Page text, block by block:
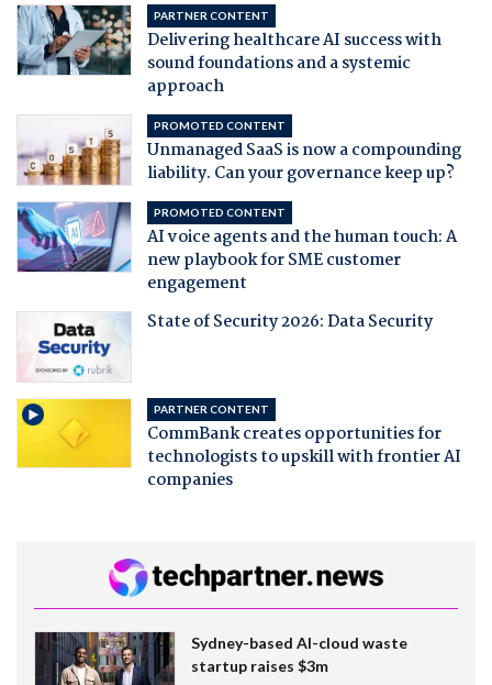
PARTNER CONTENT
Delivering healthcare AI success with
sound foundations and a systemic
approach
PROMOTED CONTENT
Unmanaged SaaS is now a compounding
liability. Can your governance keep up?
PROMOTED CONTENT
AI voice agents and the human touch: A
new playbook for SME customer
engagement
State of Security 2026: Data Security
PARTNER CONTENT
CommBank creates opportunities for
technologists to upskill with frontier AI
companies
Sydney-based AI-cloud waste
startup raises $3m